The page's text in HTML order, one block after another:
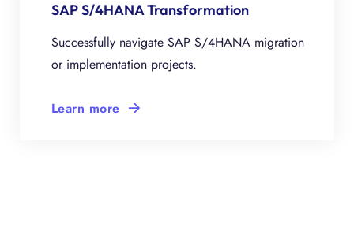
SAP S/4HANA Transformation
Successfully navigate SAP S/4HANA migration
or implementation projects.
Learn more